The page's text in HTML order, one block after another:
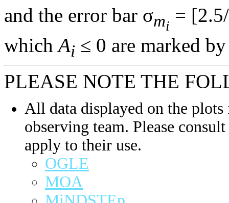
and the error bar σmi =
whichAi ≤ 0 are marked
PLEASE NOTE THE
All data displayed on the
observing team. Please
apply to their use.
OGLE
MOA